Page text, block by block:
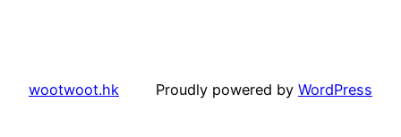
wootwoot.hk Proudly powered by WordPress